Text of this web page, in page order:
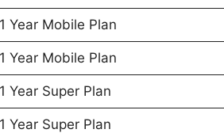
1 Year Mobile Plan
1 Year Mobile Plan
1 Year Super Plan
1 Year Super Plan